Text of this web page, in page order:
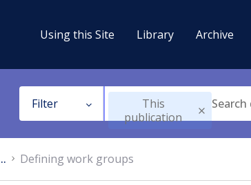
Using this Site Library Archive
Filter
This
publication
Defining work groups